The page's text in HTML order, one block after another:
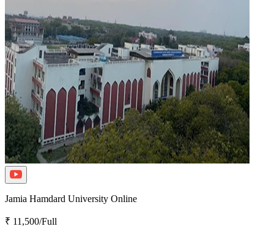
Jamia Hamdard University Online
₹ 11,500/Full